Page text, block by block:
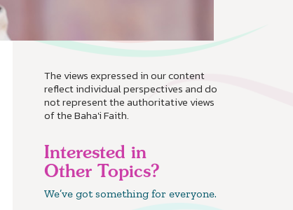
The views expressed in our content
reflect individual perspectives and do
not represent the authoritative views
of the Baha'i Faith.
Interested in
Other Topics?
We’ve got something for everyone.